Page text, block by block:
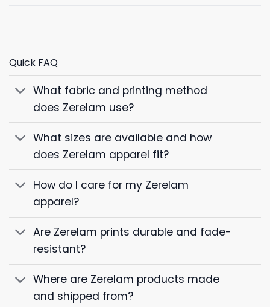
Quick FAQ
What fabric and printing method
does Zerelam use?
What sizes are available and how
does Zerelam apparel fit?
How do I care for my Zerelam
apparel?
Are Zerelam prints durable and fade-
resistant?
Where are Zerelam products made
and shipped from?